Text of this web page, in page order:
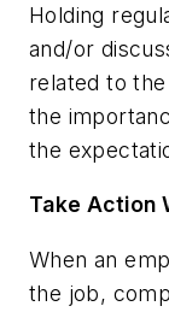
Holding
and/or
related to
the
the
Take Action
When an
the job,